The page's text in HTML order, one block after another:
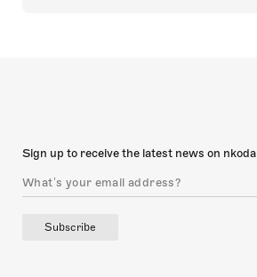
Sign up to receive the latest news on nkoda
Subscribe